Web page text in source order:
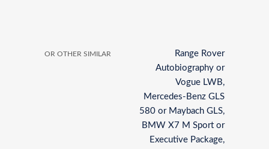
OR OTHER SIMILAR
Range Rover
Autobiography or
Vogue LWB,
Mercedes-Benz GLS
580 or Maybach GLS,
BMW X7 M Sport or
Executive Package,